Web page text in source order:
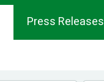
Press Releases